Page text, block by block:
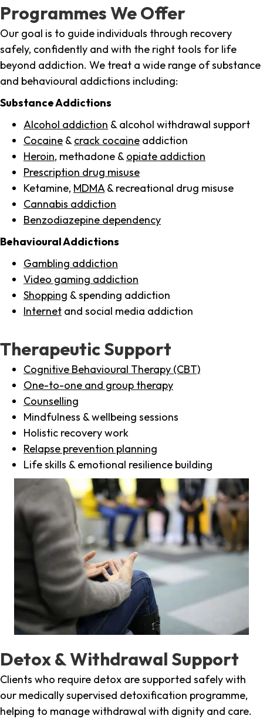
Programmes We Offer
Our goal is to guide individuals through recovery
safely, confidently and with the right tools for life
beyond addiction. We treat a wide range of substance
and behavioural addictions including:
Substance Addictions
Alcohol addiction & alcohol withdrawal support
Cocaine & crack cocaine addiction
Heroin, methadone & opiate addiction
Prescription drug misuse
Ketamine, MDMA & recreational drug misuse
Cannabis addiction
Benzodiazepine dependency
Behavioural Addictions
Gambling addiction
Video gaming addiction
Shopping & spending addiction
Internet and social media addiction
Therapeutic Support
Cognitive Behavioural Therapy (CBT)
One-to-one and group therapy
Counselling
Mindfulness & wellbeing sessions
Holistic recovery work
Relapse prevention planning
Life skills & emotional resilience building
Detox & Withdrawal Support
Clients who require detox are supported safely with
our medically supervised detoxification programme,
helping to manage withdrawal with dignity and care.